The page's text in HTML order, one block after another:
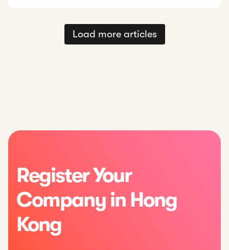
Load more articles
Register Your
Company in Hong
Kong